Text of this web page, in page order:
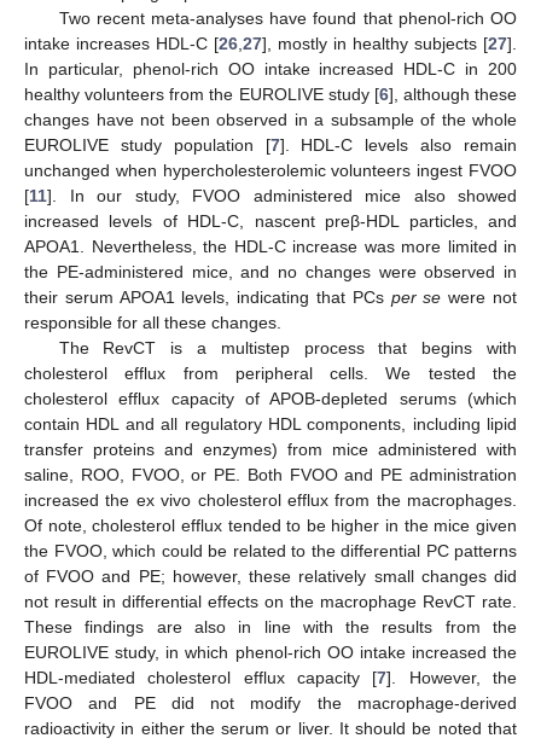
Two recent meta-analyses have found that phenol-rich OO
intake increases HDL-C [26 27], mostly in healthy subjects [27].
In particular, phenol-rich OO intake increased HDL-C in 200
healthy volunteers from the EUROLIVE study [6], although these
changes have not been observed in a subsample of the whole
EUROLIVE study population [7]. HDL-C levels also remain
unchanged when hypercholesterolemic volunteers ingest FVOO
[11]. In our study, FVOO administered mice also showed
increased levels of HDL-C, nascent preβ-HDL particles, and
APOA1. Nevertheless, the HDL-C increase was more limited in
the PE-administered mice, and no changes were observed in
their serum APOA1 levels, indicating that PCs per se were not
responsible for all these changes.
The RevCT is a multistep process that begins with
cholesterol efflux from peripheral cells. We tested the
cholesterol efflux capacity of APOB-depleted serums (which
contain HDL and all regulatory HDL components, including lipid
transfer proteins and enzymes) from mice administered with
saline, ROO, FVOO, or PE. Both FVOO and PE administration
increased the ex vivo cholesterol efflux from the macrophages.
Of note, cholesterol efflux tended to be higher in the mice given
the FVOO, which could be related to the differential PC patterns
of FVOO and PE; however, these relatively small changes did
not result in differential effects on the macrophage RevCT rate.
These findings are also in line with the results from the
EUROLIVE study, in which phenol-rich OO intake increased the
HDL-mediated cholesterol efflux capacity [7]. However, the
FVOO and PE did not modify the macrophage-derived
radioactivity in either the serum or liver. It should be noted that